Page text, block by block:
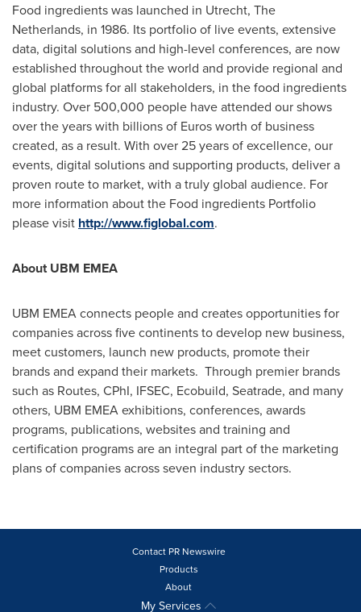
Food ingredients was launched in Utrecht, The
Netherlands, in 1986. Its portfolio of live events, extensive
data, digital solutions and high-level conferences, are now
established throughout the world and provide regional and
global platforms for all stakeholders, in the food ingredients
industry. Over 500,000 people have attended our shows
over the years with billions of Euros worth of business
created, as a result. With over 25 years of excellence, our
events, digital solutions and supporting products, deliver a
proven route to market, with a truly global audience. For
more information about the Food ingredients Portfolio
please visit http://www.figlobal.com.
About UBM EMEA
UBM EMEA connects people and creates opportunities for
companies across five continents to develop new business,
meet customers, launch new products, promote their
brands and expand their markets. Through premier brands
such as Routes, CPhI, IFSEC, Ecobuild, Seatrade, and many
others, UBM EMEA exhibitions, conferences, awards
programs, publications, websites and training and
certification programs are an integral part of the marketing
plans of companies across seven industry sectors.
Contact PR Newswire
Products
About
My Services